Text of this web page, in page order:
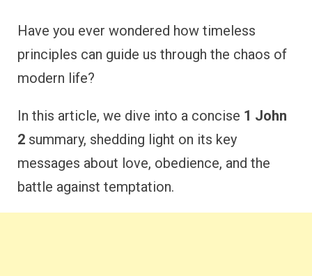
Have you ever wondered how timeless
principles can guide us through the chaos of
modern life?
In this article, we dive into a concise 1 John
2 summary, shedding light on its key
messages about love, obedience, and the
battle against temptation.